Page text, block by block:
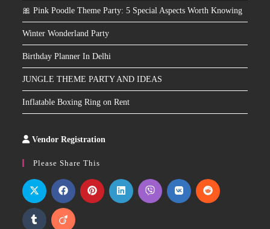
🎀 Pink Poodle Theme Party: 5 Special Aspects Worth Knowing
Winter Wonderland Party
Birthday Planner In Delhi
JUNGLE THEME PARTY AND IDEAS
Inflatable Boxing Ring on Rent
Vendor Registration
Please Share This